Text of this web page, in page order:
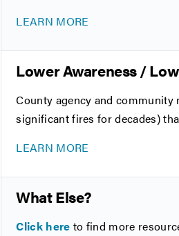
LEARN MORE
Lower Awareness /
County agency and
significant fires for decades)
LEARN MORE
What Else?
Click here to find more